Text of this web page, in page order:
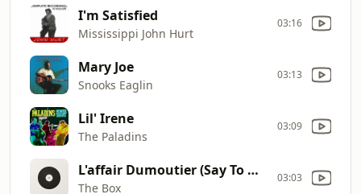
I'm Satisfied
Mississippi John Hurt
03:16
Mary Joe
Snooks Eaglin
03:13
Lil' Irene
The Paladins
03:09
L'affair Dumoutier (Say To Me)
The Box
03:03